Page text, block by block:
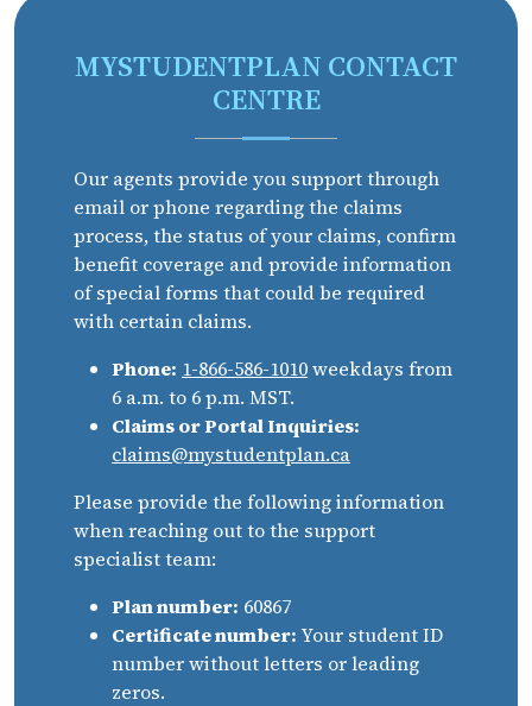
MYSTUDENTPLAN CONTACT
CENTRE
Our agents provide you support through
email or phone regarding the claims
process, the status of your claims, confirm
benefit coverage and provide information
of special forms that could be required
with certain claims.
Phone: 1-866-586-1010weekdays from
6 a.m. to 6 p.m. MST.
Claims or Portal Inquiries:
claims@mystudentplan.ca
Please provide the following information
when reaching out to the support
specialist team:
Plan number: 60867
Certificate number: Your student ID
number without letters or leading
zeros.